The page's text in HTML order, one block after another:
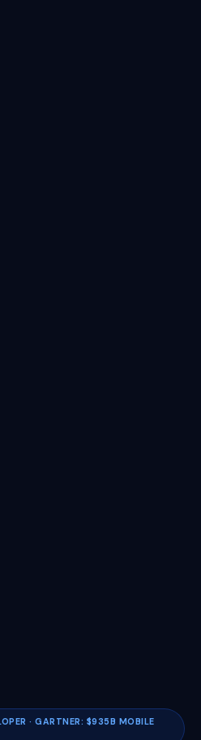
· GARTNER: $935B MOBILE